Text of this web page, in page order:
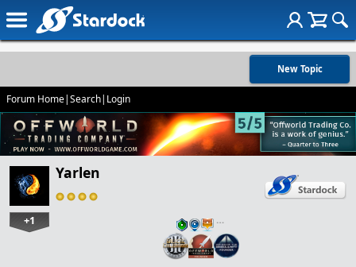
New Topic
Forum Home|Search| Login
Yarlen
+1 …